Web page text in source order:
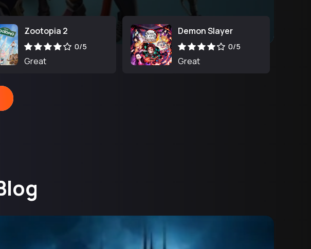
Zootopia 2
0/5
Great
Demon Slayer
0/5
Great